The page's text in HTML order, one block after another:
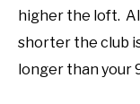
higher the loft.
shorter the club
longer than your